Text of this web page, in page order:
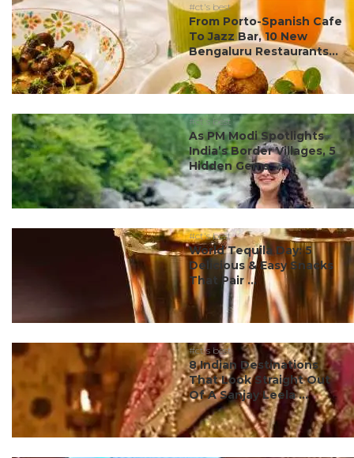
#ct's best
From Porto-Spanish Cafe
To Jazz Bar, 10 New
Bengaluru Restaurants...
#ct's best
As PM Modi Spotlights
India’s Border Villages, 5
Hidden Gems ...
#ct's best
World Tequila Day: 5
Delicious & Easy Snacks
That Pair ...
#ct's best
8 Indian Destinations
That Look Straight Out
Of A Sanjay Leela ...